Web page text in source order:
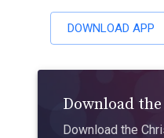
DOWNLOAD APP
Download
Download the